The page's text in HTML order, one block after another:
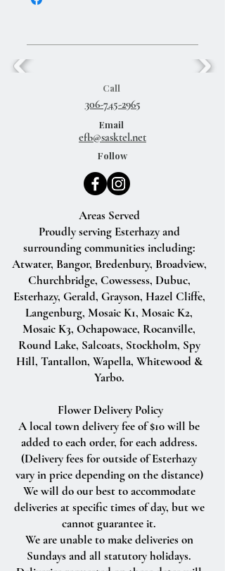
Call
306-745-2965
Email
Follow
Areas Served
Proudly serving Esterhazy and
surrounding communities including:
Atwater, Bangor, Bredenbury, Broadview,
Churchbridge, Cowessess, Dubuc,
Esterhazy, Gerald, Grayson, Hazel Cliffe,
Langenburg, Mosaic K1, Mosaic K2,
Mosaic K3, Ochapowace, Rocanville,
Round Lake, Salcoats, Stockholm, Spy
Hill, Tantallon, Wapella, Whitewood &
Yarbo.
Flower Delivery Policy
A local town delivery fee of $10 will be
added to each order, for each address.
(Delivery fees for outside of Esterhazy
vary in price depending on the distance)
We will do our best to accommodate
deliveries at specific times of day, but we
cannot guarantee it.
We are unable to make deliveries on
Sundays and all statutory holidays.
efb@sasktel.net